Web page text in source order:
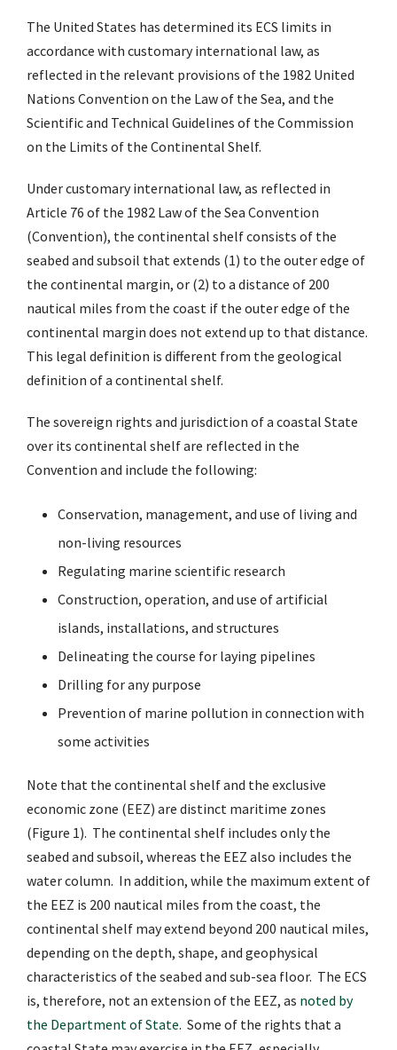
The United States has determined its ECS limits in
accordance with customary international law, as
reflected in the relevant provisions of the 1982 United
Nations Convention on the Law of the Sea, and the
Scientific and Technical Guidelines of the Commission
on the Limits of the Continental Shelf.
Under customary international law, as reflected in
Article 76 of the 1982 Law of the Sea Convention
(Convention), the continental shelf consists of the
seabed and subsoil that extends (1) to the outer edge of
the continental margin, or (2) to a distance of 200
nautical miles from the coast if the outer edge of the
continental margin does not extend up to that distance.
This legal definition is different from the geological
definition of a continental shelf.
The sovereign rights and jurisdiction of a coastal State
over its continental shelf are reflected in the
Convention and include the following:
Conservation, management, and use of living and
non-living resources
Regulating marine scientific research
Construction, operation, and use of artificial
islands, installations, and structures
Delineating the course for laying pipelines
Drilling for any purpose
Prevention of marine pollution in connection with
some activities
Note that the continental shelf and the exclusive
economic zone (EEZ) are distinct maritime zones
(Figure 1). The continental shelf includes only the
seabed and subsoil, whereas the EEZ also includes the
water column. In addition, while the maximum extent of
the EEZ is 200 nautical miles from the coast, the
continental shelf may extend beyond 200 nautical miles,
depending on the depth, shape, and geophysical
characteristics of the seabed and sub-sea floor. The ECS
is, therefore, not an extension of the EEZ, as noted by
the Department of State. Some of the rights that a